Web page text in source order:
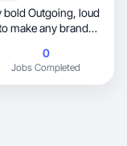
Outgoing, loud
make any brand
0
Jobs Completed